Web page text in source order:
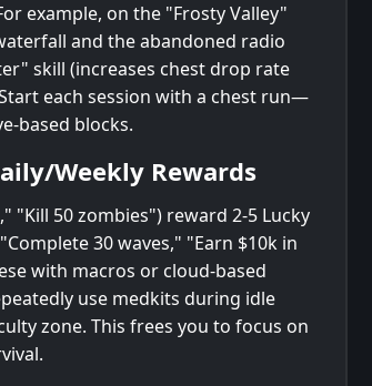
example, on the "Frosty Valley"
and the abandoned radio
skill (increases chest drop rate
each session with a chest run—
based blocks.
Weekly Rewards
"Kill 50 zombies") reward 2-5 Lucky
30 waves," "Earn $10k in
with macros or cloud-based
use medkits during idle
zone. This frees you to focus on